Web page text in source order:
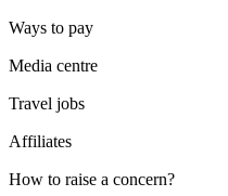
Ways to pay
Media centre
Travel jobs
Affiliates
How to raise a concern?